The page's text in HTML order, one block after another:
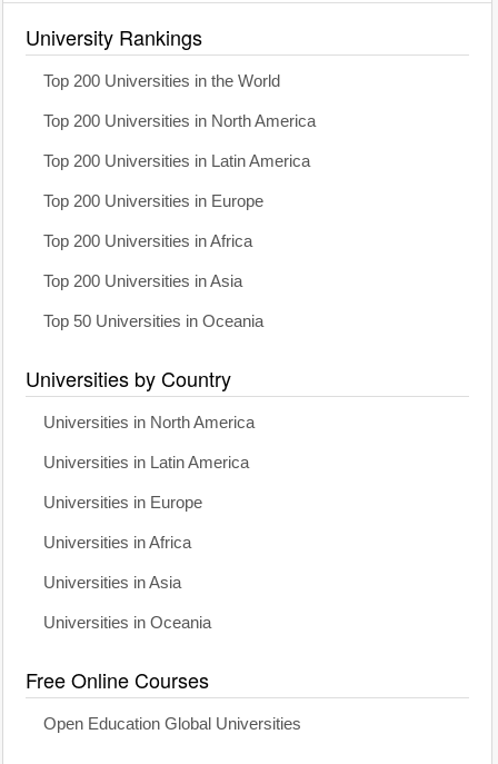
University Rankings
Top 200 Universities in the World
Top 200 Universities in North America
Top 200 Universities in Latin America
Top 200 Universities in Europe
Top 200 Universities in Africa
Top 200 Universities in Asia
Top 50 Universities in Oceania
Universities by Country
Universities in North America
Universities in Latin America
Universities in Europe
Universities in Africa
Universities in Asia
Universities in Oceania
Free Online Courses
Open Education Global Universities